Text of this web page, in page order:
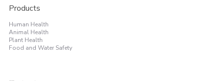
Products
Human Health
Animal Health
Plant Health
Food and Water Safety